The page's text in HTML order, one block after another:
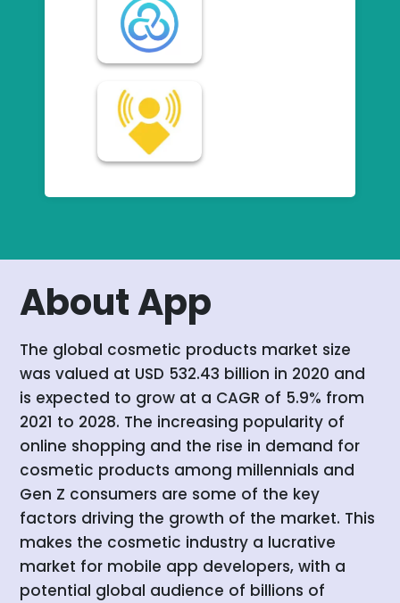
About App
The global cosmetic products market size
was valued at USD 532.43 billion in 2020 and
is expected to grow at a CAGR of 5.9% from
2021 to 2028. The increasing popularity of
online shopping and the rise in demand for
cosmetic products among millennials and
Gen Z consumers are some of the key
factors driving the growth of the market. This
makes the cosmetic industry a lucrative
market for mobile app developers, with a
potential global audience of billions of